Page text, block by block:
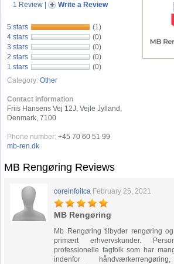
1 Review | Write a Review
5 stars
(1)
4 stars
(0)
3 stars
(0)
2 stars
(0)
1 stars
(0)
Category: Other
Contact Information
Friis Hansens Vej 12J, Vejle Jylland,
Denmark, 7100
Phone number: +45 70 60 51 99
mb-ren.dk
MB Rengøring Reviews
coreinfoitca February 25, 2021
MB Rengøring
Mb Rengøring tilbyder rengøring
primært erhvervskunder.
professionelle fagfolk som har
indenfor